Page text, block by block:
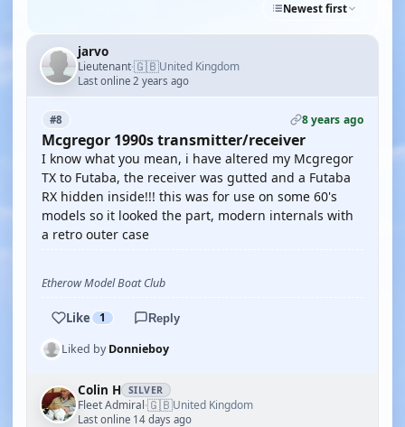
Newest first
jarvo
Lieutenant·🇬🇧United Kingdom
Last online 2 years ago
#8 8 years ago
Mcgregor 1990s transmitter/receiver
I know what you mean, i have altered my Mcgregor
TX to Futaba, the receiver was gutted and a Futaba
RX hidden inside!!! this was for use on some 60's
models so it looked the part, modern internals with
a retro outer case
Etherow Model Boat Club
Like 1 Reply
Liked byDonnieboy
Colin H SILVER
Fleet Admiral·🇬🇧United Kingdom
Last online 14 days ago